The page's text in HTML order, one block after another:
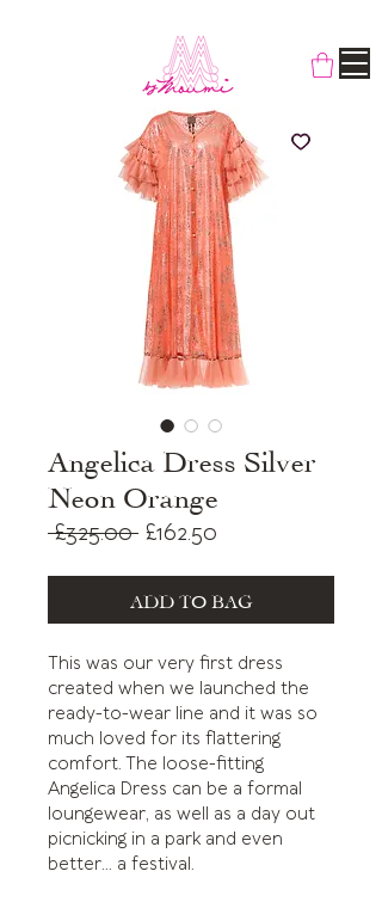
Angelica Dress Silver
Neon Orange
£325.00 Regular
£162.50
ADD TO BAG
This was our very first dress
created when we launched the
ready-to-wear line and it was so
much loved for its flattering
comfort. The loose-fitting
Angelica Dress can be a formal
loungewear, as well as a day out
picnicking in a park and even
better... a festival.